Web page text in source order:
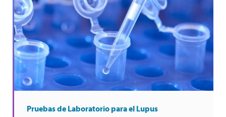
Pruebas de Laboratorio para el Lupus